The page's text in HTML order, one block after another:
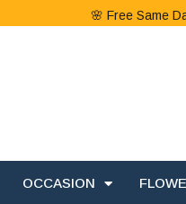
🌸 Free Same
OCCASION